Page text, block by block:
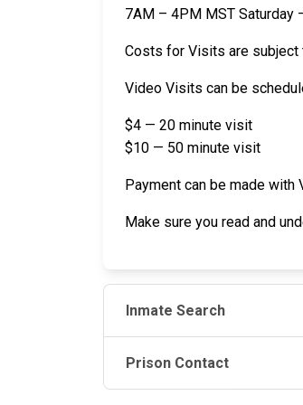
7AM – 4PM MST Saturday
Costs for Visits are subject
Video Visits can be
$4 — 20 minute visit
$10 — 50 minute visit
Payment can be made
Make sure you read and
Inmate Search
Prison Contact